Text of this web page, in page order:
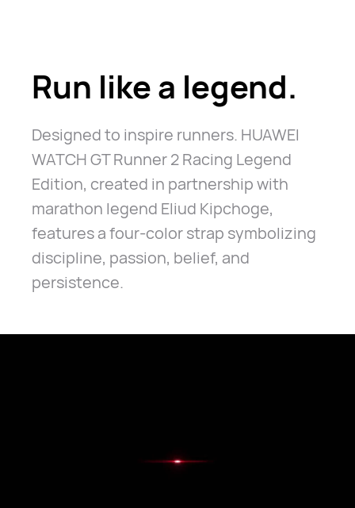
Run like a legend.
Designed to inspire runners. HUAWEI
WATCH GT Runner 2 Racing Legend
Edition, created in partnership with
marathon legend Eliud Kipchoge,
features a four-color strap symbolizing
discipline, passion, belief, and
persistence.